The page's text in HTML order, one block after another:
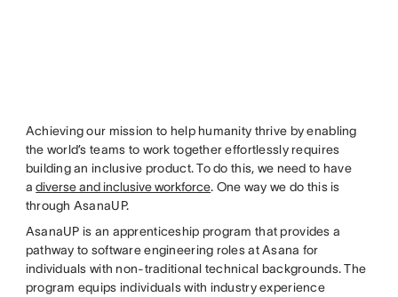
Achieving our mission to help humanity thrive by enabling
the world’s teams to work together effortlessly requires
building an inclusive product. To do this, we need to have
adiverse and inclusive workforce. One way we do this is
through AsanaUP.
AsanaUP is an apprenticeship program that provides a
pathway to software engineering roles at Asana for
individuals with non-traditional technical backgrounds. The
program equips individuals with industry experience